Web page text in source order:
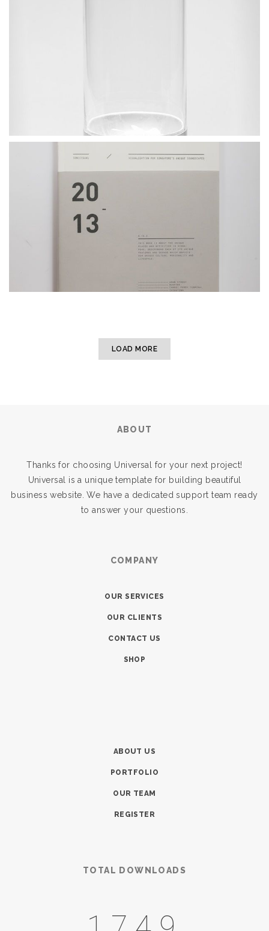
LOAD MORE
ABOUT
Thanks for choosing Universal for your next project!
Universal is a unique template for building beautiful
business website. We have a dedicated support team ready
to answer your questions.
COMPANY
OUR SERVICES
OUR CLIENTS
CONTACT US
SHOP
ABOUT US
PORTFOLIO
OUR TEAM
REGISTER
TOTAL DOWNLOADS